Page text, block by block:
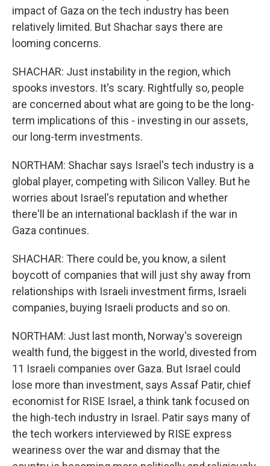
impact of Gaza on the tech industry has been
relatively limited. But Shachar says there are
looming concerns.
SHACHAR: Just instability in the region, which
spooks investors. It's scary. Rightfully so, people
are concerned about what are going to be the long-
term implications of this - investing in our assets,
our long-term investments.
NORTHAM: Shachar says Israel's tech industry is a
global player, competing with Silicon Valley. But he
worries about Israel's reputation and whether
there'll be an international backlash if the war in
Gaza continues.
SHACHAR: There could be, you know, a silent
boycott of companies that will just shy away from
relationships with Israeli investment firms, Israeli
companies, buying Israeli products and so on.
NORTHAM: Just last month, Norway's sovereign
wealth fund, the biggest in the world, divested from
11 Israeli companies over Gaza. But Israel could
lose more than investment, says Assaf Patir, chief
economist for RISE Israel, a think tank focused on
the high-tech industry in Israel. Patir says many of
the tech workers interviewed by RISE express
weariness over the war and dismay that the